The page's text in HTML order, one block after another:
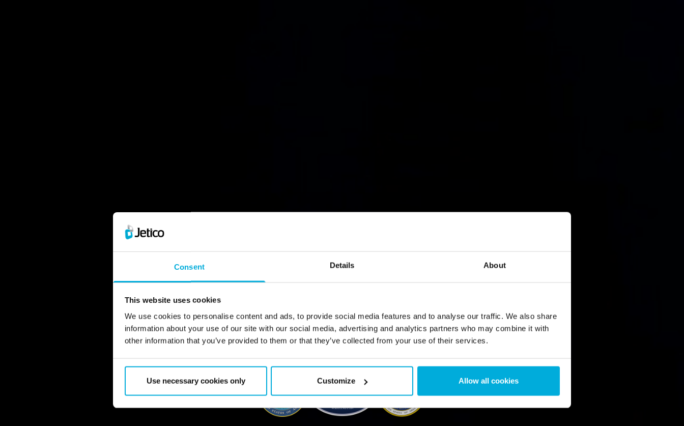
Consent Details About
This website uses cookies
We use cookies to personalise content and ads, to provide social media features and to analyse our traffic. We also share
information about your use of our site with our social media, advertising and analytics partners who may combine it with
other information that you’ve provided to them or that they’ve collected from your use of their services.
Use necessary cookies only Customize Allow all cookies
Leave no trace behind and strengthen your data protection strategy.
Contact Us